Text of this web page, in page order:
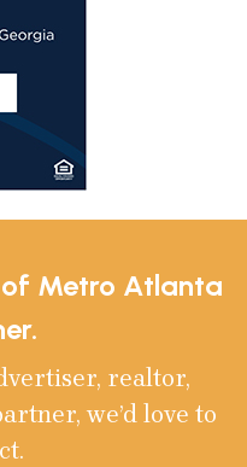
Metro Atlanta
realtor,
we’d love to